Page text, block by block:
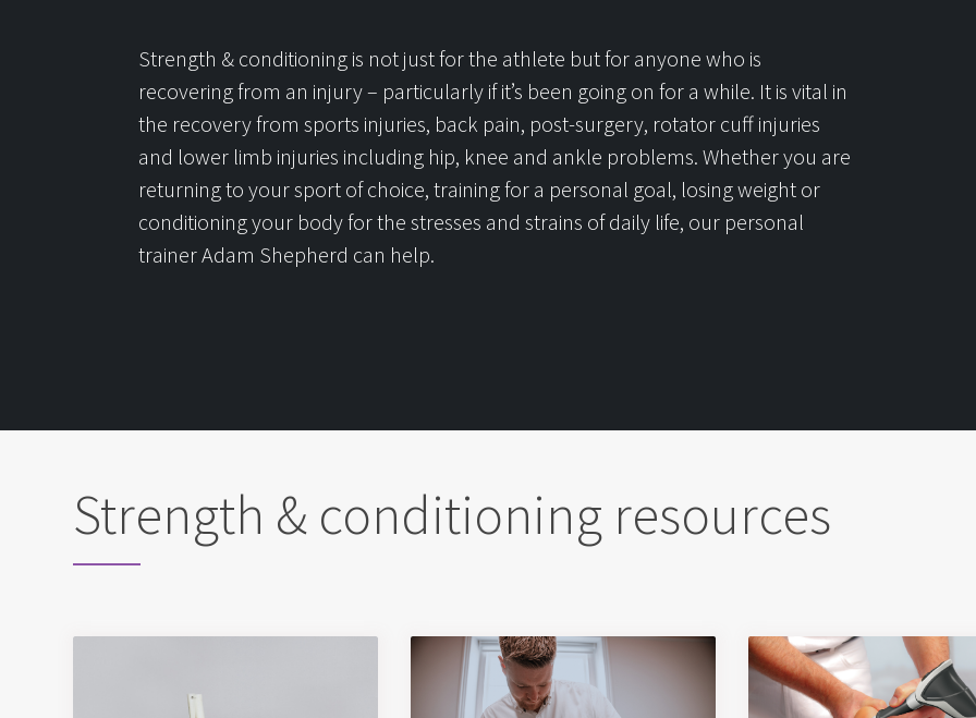
Strength & conditioning is not just for the athlete but for anyone who is
recovering from an injury – particularly if it’s been going on for a while. It is vital in
the recovery from sports injuries, back pain, post-surgery, rotator cuff injuries
and lower limb injuries including hip, knee and ankle problems. Whether you are
returning to your sport of choice, training for a personal goal, losing weight or
conditioning your body for the stresses and strains of daily life, our personal
trainer Adam Shepherd can help.
Strength & conditioning resources